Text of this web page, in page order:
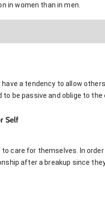
in women than in men.
a tendency to allow
be passive and oblige to the
Self
care for themselves. In
after a breakup since